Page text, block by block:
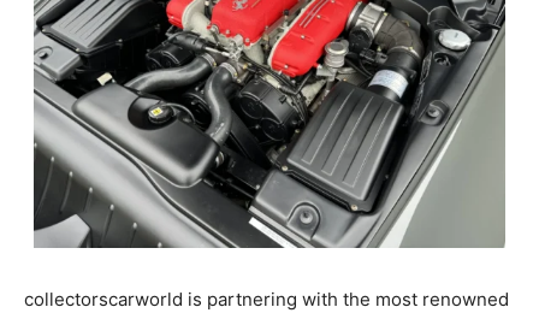
collectorscarworld is partnering with the most renowned